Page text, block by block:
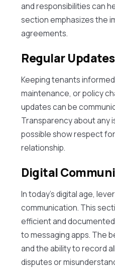
and responsibilities can
section emphasizes the
agreements.
Regular
Keeping tenants
maintenance, or policy
updates can be
Transparency about any
possible show respect
relationship.
Digital
In today's digital age,
communication. This
efficient and
to messaging apps. The
and the ability to record
disputes or